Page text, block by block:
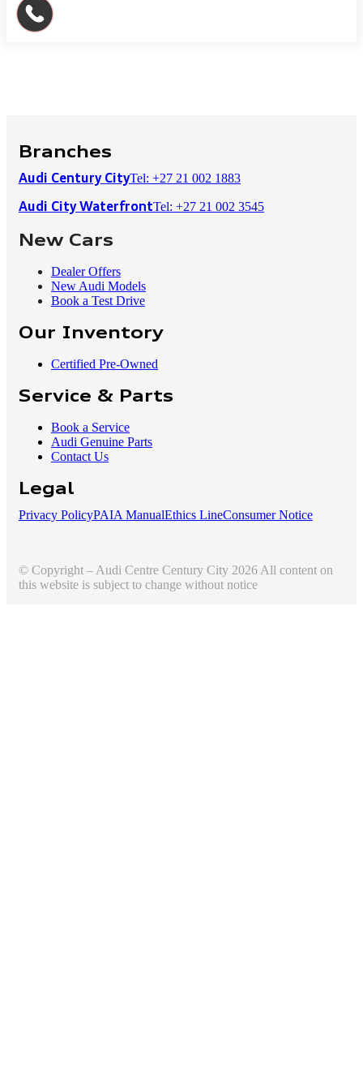
Branches
Audi Century CityTel: +27 21 002 1883
Audi City WaterfrontTel: +27 21 002 3545
New Cars
Dealer Offers
New Audi Models
Book a Test Drive
Our Inventory
Certified Pre-Owned
Service & Parts
Book a Service
Audi Genuine Parts
Contact Us
Legal
Privacy PolicyPAIA ManualEthics LineConsumer Notice
© Copyright – Audi Centre Century City 2026 All content on
this website is subject to change without notice